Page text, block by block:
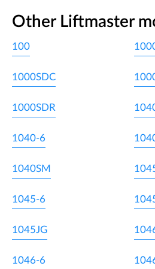
Other Liftmaster
100
1000SDC
1000SDR
1040-6
1040SM
1045-6
1045JG
1046-6